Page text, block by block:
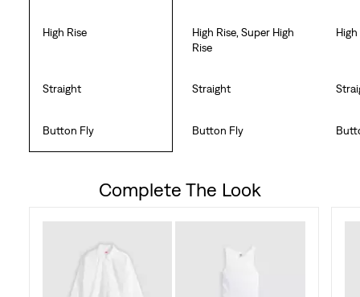
High Rise
High Rise, Super High
Rise
High
Straight Straight
Button Fly Button Fly
Complete The Look